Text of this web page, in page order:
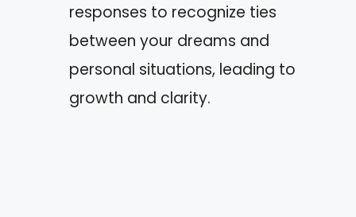
responses to recognize ties
between your dreams and
personal situations, leading to
growth and clarity.